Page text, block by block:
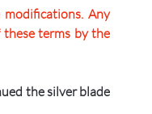
Any
terms by the
the silver blade